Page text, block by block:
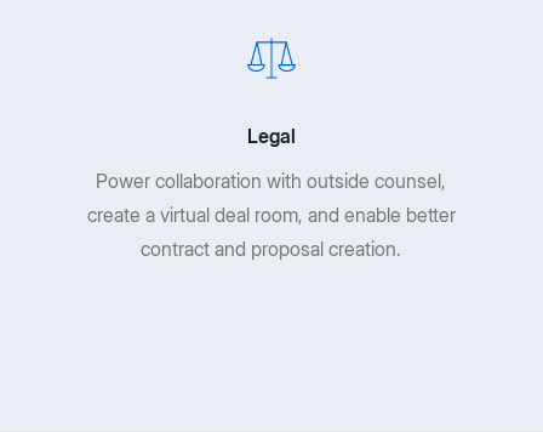
Legal
Power collaboration with outside counsel,
create a virtual deal room, and enable better
contract and proposal creation.